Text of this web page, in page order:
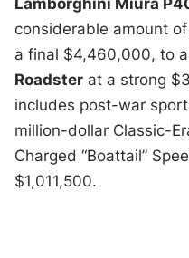
considerable amount
a final $4,460,000, to a
Roadster at a strong
includes post-war
million-dollar Classic-
Charged “Boattail”
$1,011,500.